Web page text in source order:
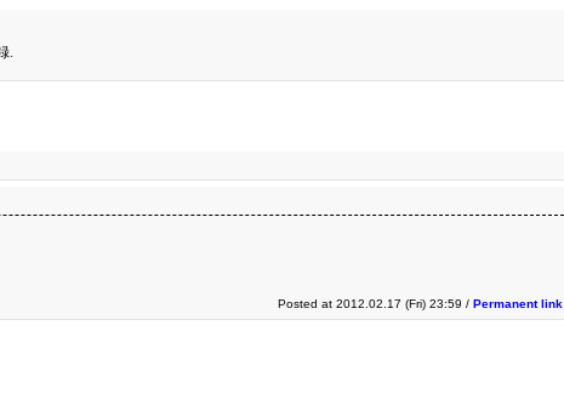
.
Posted at 2012.02.17 (Fri) 23:59 / Permanent link